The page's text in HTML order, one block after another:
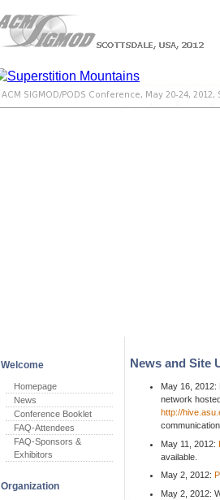
Welcome
Homepage
News
Conference Booklet
FAQ-Attendees
FAQ-Sponsors &
Exhibitors
Organization
News and Site
May 16, 2012:
network
http://
May 11, 2012:
available.
May 2, 2012:
May 2, 2012: